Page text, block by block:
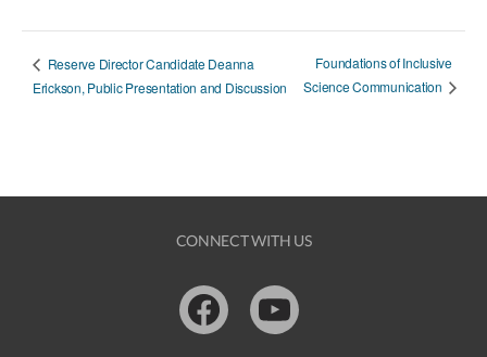
Reserve Director Candidate Deanna
Erickson, Public Presentation and Discussion
Foundations of Inclusive
Science Communication
CONNECT WITH US
FacebookYoutube